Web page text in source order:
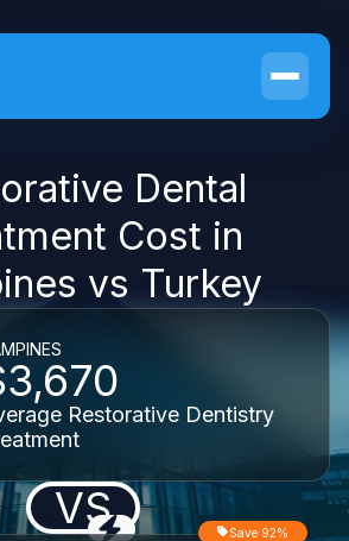
Dental
Cost in
vs Turkey
Restorative Dentistry
VS Save 92%